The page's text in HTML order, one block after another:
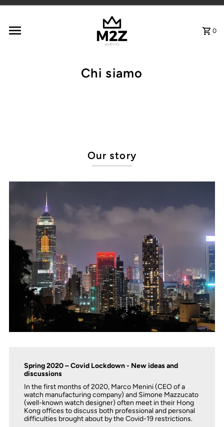
0
Chi siamo
Our story
Spring 2020 – Covid Lockdown - New ideas and
discussions
In the first months of 2020, Marco Menini (CEO of a
watch manufacturing company) and Simone Mazzucato
(well-known watch designer) often meet in their Hong
Kong offices to discuss both professional and personal
difficulties brought about by the Covid-19 restrictions.